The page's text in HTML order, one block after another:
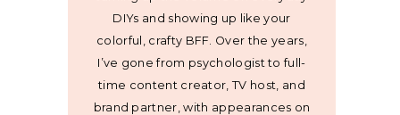
DIYs and showing up like your
colorful, crafty BFF. Over the years,
I’ve gone from psychologist to full-
time content creator, TV host, and
brand partner, with appearances on